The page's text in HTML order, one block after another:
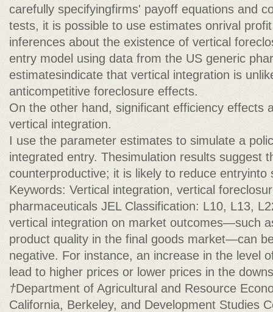
carefully specifyingfirms' payoff equations and
tests, it is possible to use estimates onrival
inferences about the existence of vertical
entry model using data from the US generic
estimatesindicate that vertical integration is
anticompetitive foreclosure effects.
On the other hand, significant efficiency effects
vertical integration.
I use the parameter estimates to simulate a
integrated entry. Thesimulation results suggest
counterproductive; it is likely to reduce entryinto
Keywords: Vertical integration, vertical
pharmaceuticals JEL Classification: L10, L13,
vertical integration on market outcomes—such
product quality in the final goods market—can
negative. For instance, an increase in the level
lead to higher prices or lower prices in the
†Department of Agricultural and Resource
California, Berkeley, and Development Studies